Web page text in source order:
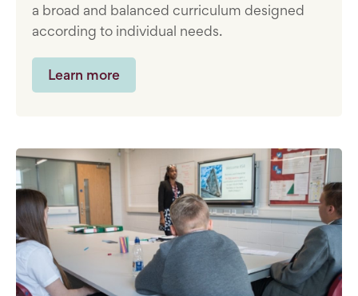
a broad and balanced curriculum designed
according to individual needs.
Learn more